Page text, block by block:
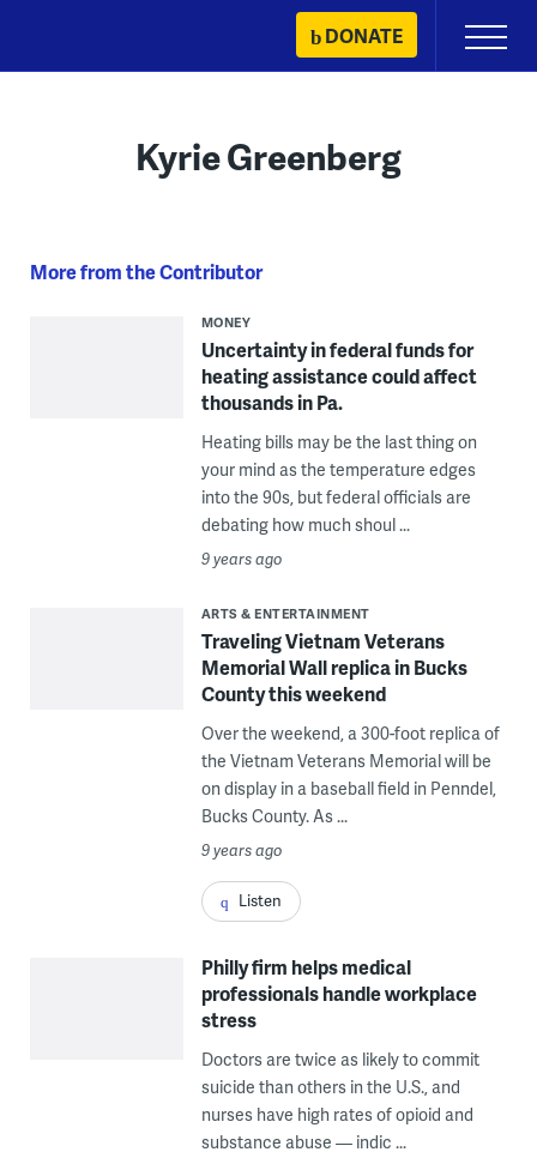
content
DONATE
Primary
Menu
Kyrie Greenberg
More from the Contributor
MONEY
Uncertainty in federal funds for
heating assistance could affect
thousands in Pa.
Heating bills may be the last thing on
your mind as the temperature edges
into the 90s, but federal officials are
debating how much shoul ...
9 years ago
ARTS & ENTERTAINMENT
Traveling Vietnam Veterans
Memorial Wall replica in Bucks
County this weekend
Over the weekend, a 300-foot replica of
the Vietnam Veterans Memorial will be
on display in a baseball field in Penndel,
Bucks County. As ...
9 years ago
Listen
Philly firm helps medical
professionals handle workplace
stress
Doctors are twice as likely to commit
suicide than others in the U.S., and
nurses have high rates of opioid and
substance abuse — indic ...